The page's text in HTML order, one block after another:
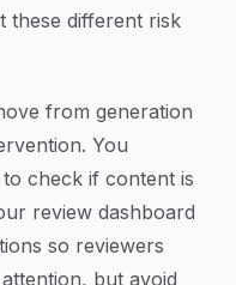
these different risk
from generation
You
check if content is
review dashboard
so reviewers
but avoid